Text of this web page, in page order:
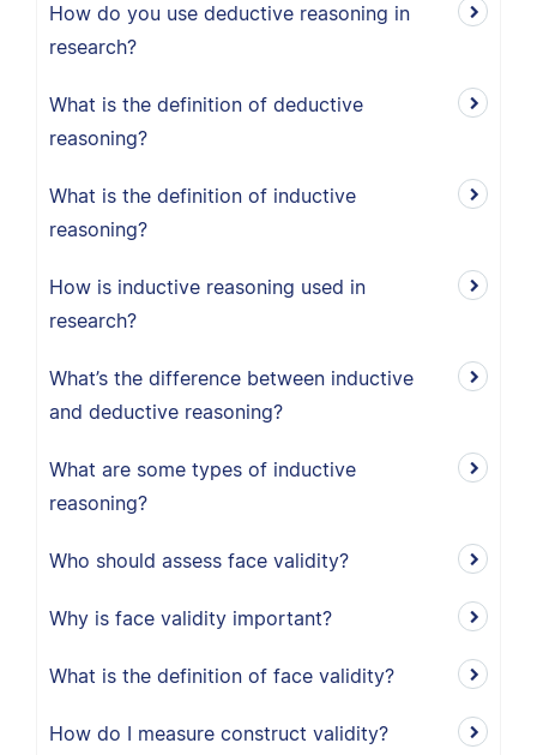
How do you use deductive reasoning in
research?
What is the definition of deductive
reasoning?
What is the definition of inductive
reasoning?
How is inductive reasoning used in
research?
What’s the difference between inductive
and deductive reasoning?
What are some types of inductive
reasoning?
Who should assess face validity?
Why is face validity important?
What is the definition of face validity?
How do I measure construct validity?